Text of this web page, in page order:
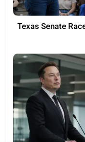
Texas Senate